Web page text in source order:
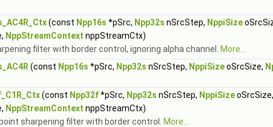
(const Npp16s *pSrc, Npp32s nSrcStep, NppiSize
NppStreamContext nppStreamCtx)
filter with border control, ignoring alpha channel.
More...
(const Npp16s *pSrc, Npp32s nSrcStep, NppiSizeoSrcSize,
(const Npp32f*pSrc, Npp32s nSrcStep, NppiSizeoSrcSize,
NppStreamContext nppStreamCtx)
sharpening filter with border control.
More...